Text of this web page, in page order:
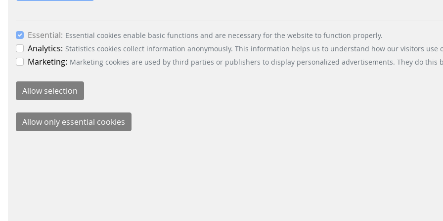
Essential: Essential cookies enable basic functions and are necessary for the website to function properly.
Analytics: Statistics cookies collect information anonymously. This information helps us to understand how our visitors use
Marketing: Marketing cookies are used by third parties or publishers to display personalized advertisements. They do this
park where your vehicle
10.Terms of Use entervo smart pay
URL:/en/data-privacy/terms-of-use-entervo-smart-pay
you do not agree to these